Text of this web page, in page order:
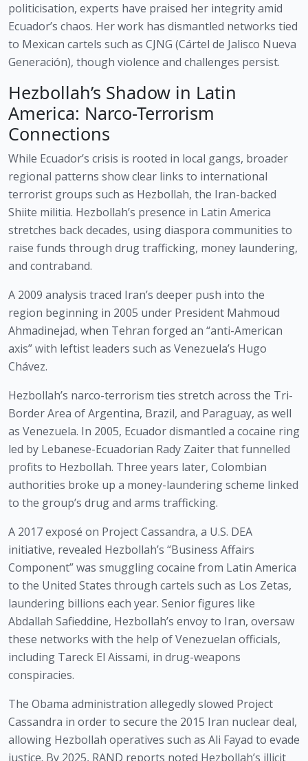
politicisation, experts have praised her integrity amid
Ecuador’s chaos. Her work has dismantled networks tied
to Mexican cartels such as CJNG (Cártel de Jalisco Nueva
Generación), though violence and challenges persist.
Hezbollah’s Shadow in Latin
America: Narco-Terrorism
Connections
While Ecuador’s crisis is rooted in local gangs, broader
regional patterns show clear links to international
terrorist groups such as Hezbollah, the Iran-backed
Shiite militia. Hezbollah’s presence in Latin America
stretches back decades, using diaspora communities to
raise funds through drug trafficking, money laundering,
and contraband.
A 2009 analysis traced Iran’s deeper push into the
region beginning in 2005 under President Mahmoud
Ahmadinejad, when Tehran forged an “anti-American
axis” with leftist leaders such as Venezuela’s Hugo
Chávez.
Hezbollah’s narco-terrorism ties stretch across the Tri-
Border Area of Argentina, Brazil, and Paraguay, as well
as Venezuela. In 2005, Ecuador dismantled a cocaine ring
led by Lebanese-Ecuadorian Rady Zaiter that funnelled
profits to Hezbollah. Three years later, Colombian
authorities broke up a money-laundering scheme linked
to the group’s drug and arms trafficking.
A 2017 exposé on Project Cassandra, a U.S. DEA
initiative, revealed Hezbollah’s “Business Affairs
Component” was smuggling cocaine from Latin America
to the United States through cartels such as Los Zetas,
laundering billions each year. Senior figures like
Abdallah Safieddine, Hezbollah’s envoy to Iran, oversaw
these networks with the help of Venezuelan officials,
including Tareck El Aissami, in drug-weapons
conspiracies.
The Obama administration allegedly slowed Project
Cassandra in order to secure the 2015 Iran nuclear deal,
allowing Hezbollah operatives such as Ali Fayad to evade
justice. By 2025, RAND reports noted Hezbollah’s illicit